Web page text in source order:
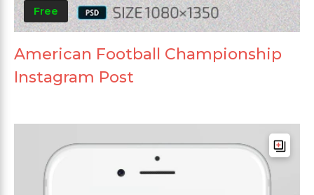
Free
American Football Championship
Instagram Post